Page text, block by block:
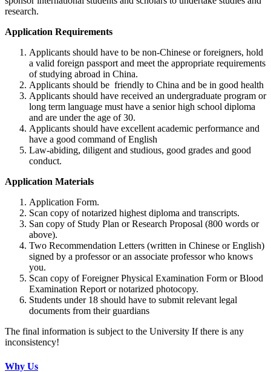
research.
Application Requirements
Applicants should have to be non-Chinese or foreigners, hold
a valid foreign passport and meet the appropriate requirements
of studying abroad in China.
Applicants should be friendly to China and be in good health
Applicants should have received an undergraduate program or
long term language must have a senior high school diploma
and are under the age of 30.
Applicants should have excellent academic performance and
have a good command of English
Law-abiding, diligent and studious, good grades and good
conduct.
Application Materials
Application Form.
Scan copy of notarized highest diploma and transcripts.
San copy of Study Plan or Research Proposal (800 words or
above).
Two Recommendation Letters (written in Chinese or English)
signed by a professor or an associate professor who knows
you.
Scan copy of Foreigner Physical Examination Form or Blood
Examination Report or notarized photocopy.
Students under 18 should have to submit relevant legal
documents from their guardians
The final information is subject to the University If there is any
inconsistency!
Why Us